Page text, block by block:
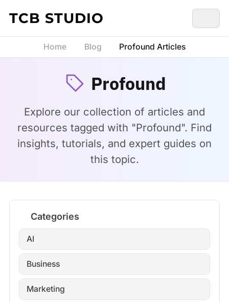
Skip to content
TCB STUDIO
Home Blog Profound Articles
Profound
Explore our collection of articles and
resources tagged with "Profound". Find
insights, tutorials, and expert guides on
this topic.
Categories
AI
Business
Marketing